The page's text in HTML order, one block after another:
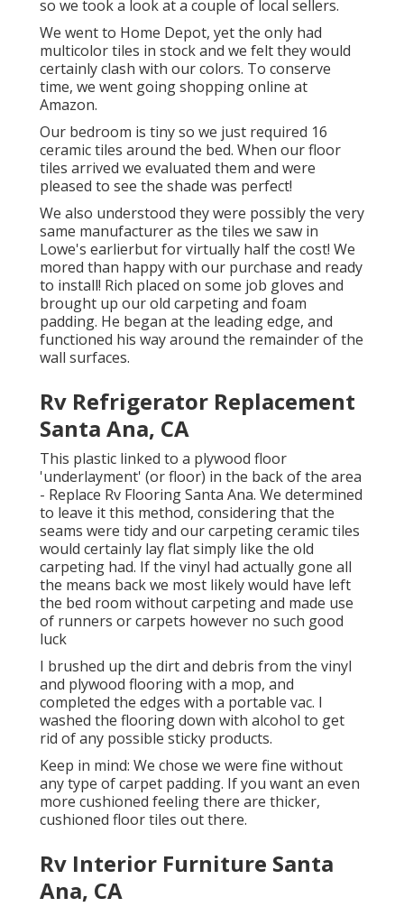
so we took a look at a couple of local sellers.
We went to Home Depot, yet the only had
multicolor tiles in stock and we felt they would
certainly clash with our colors. To conserve
time, we went going shopping online at
Amazon.
Our bedroom is tiny so we just required 16
ceramic tiles around the bed. When our floor
tiles arrived we evaluated them and were
pleased to see the shade was perfect!
We also understood they were possibly the very
same manufacturer as the tiles we saw in
Lowe's earlierbut for virtually half the cost! We
mored than happy with our purchase and ready
to install! Rich placed on some job gloves and
brought up our old carpeting and foam
padding. He began at the leading edge, and
functioned his way around the remainder of the
wall surfaces.
Rv Refrigerator Replacement
Santa Ana, CA
This plastic linked to a plywood floor
'underlayment' (or floor) in the back of the area
- Replace Rv Flooring Santa Ana. We determined
to leave it this method, considering that the
seams were tidy and our carpeting ceramic tiles
would certainly lay flat simply like the old
carpeting had. If the vinyl had actually gone all
the means back we most likely would have left
the bed room without carpeting and made use
of runners or carpets however no such good
luck
I brushed up the dirt and debris from the vinyl
and plywood flooring with a mop, and
completed the edges with a portable vac. I
washed the flooring down with alcohol to get
rid of any possible sticky products.
Keep in mind: We chose we were fine without
any type of carpet padding. If you want an even
more cushioned feeling there are thicker,
cushioned floor tiles out there.
Rv Interior Furniture Santa
Ana, CA